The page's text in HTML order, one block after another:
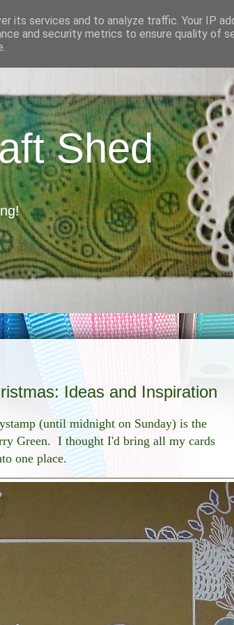
Shed
Ideas and Inspiration
(until midnight on Sunday) is the
Green. I thought I'd bring all my cards
one place.
its services and to analyze traffic. Your IP
and security metrics to ensure quality of